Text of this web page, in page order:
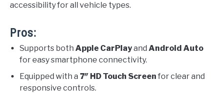
accessibility for all vehicle types.
Pros:
Supports both Apple CarPlayand Android Auto
for easy smartphone connectivity.
Equipped with a 7″ HD Touch Screen for clear and
responsive controls.